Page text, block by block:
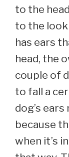
to the
to the look
has ears
head, the
couple of
to fall a
dog’s
because
when it’s